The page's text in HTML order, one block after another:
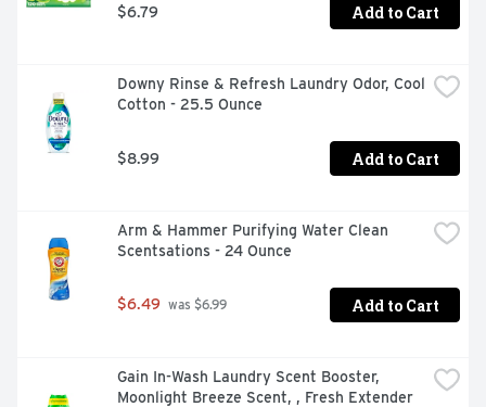
$6.79 Add to Cart
Downy Rinse & Refresh Laundry Odor, Cool
Cotton - 25.5 Ounce
$8.99 Add to Cart
Arm & Hammer Purifying Water Clean
Scentsations - 24 Ounce
$6.49 was $6.99 Add to Cart
Gain In-Wash Laundry Scent Booster,
Moonlight Breeze Scent, , Fresh Extender